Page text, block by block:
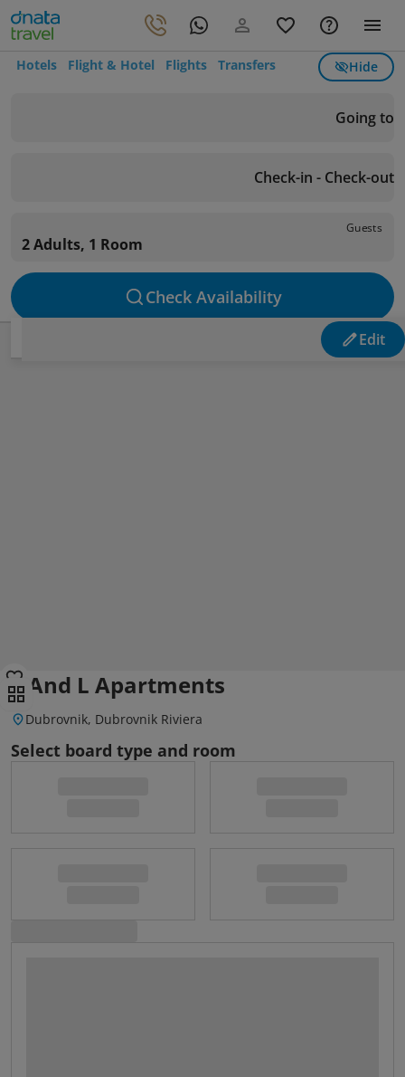
Hotels Flight & Hotel Flights Transfers Hide
Going to
Check-in - Check-out
Guests
2 Adults, 1 Room
Check Availability
Edit
S And L Apartments
Dubrovnik, Dubrovnik Riviera
Select board type and room